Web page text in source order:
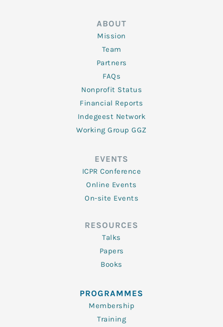
ABOUT
Mission
Team
Partners
FAQs
Nonprofit Status
Financial Reports
Indegeest Network
Working Group GGZ
EVENTS
ICPR Conference
Online Events
On-site Events
RESOURCES
Talks
Papers
Books
PROGRAMMES
Membership
Training